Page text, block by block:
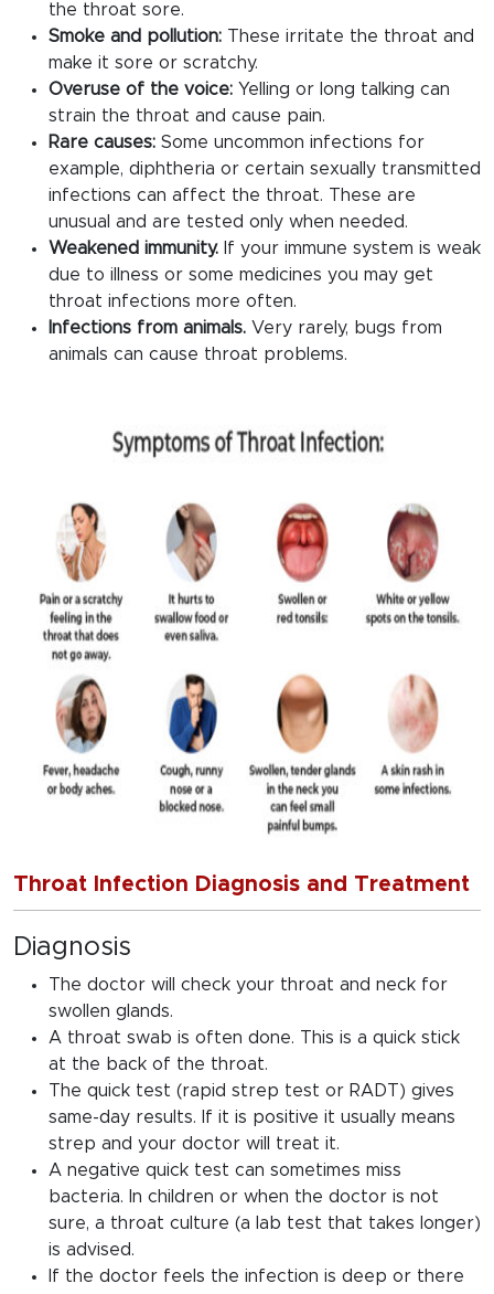
the throat sore.
Smoke and pollution: These irritate the throat and
make it sore or scratchy.
Overuse of the voice: Yelling or long talking can
strain the throat and cause pain.
Rare causes: Some uncommon infections for
example, diphtheria or certain sexually transmitted
infections can affect the throat. These are
unusual and are tested only when needed.
Weakened immunity. If your immune system is weak
due to illness or some medicines you may get
throat infections more often.
Infections from animals. Very rarely, bugs from
animals can cause throat problems.
Throat Infection Diagnosis and Treatment
Diagnosis
The doctor will check your throat and neck for
swollen glands.
A throat swab is often done. This is a quick stick
at the back of the throat.
The quick test (rapid strep test or RADT) gives
same-day results. If it is positive it usually means
strep and your doctor will treat it.
A negative quick test can sometimes miss
bacteria. In children or when the doctor is not
sure, a throat culture (a lab test that takes longer)
is advised.
If the doctor feels the infection is deep or there